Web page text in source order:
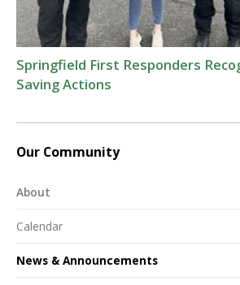
Springfield First Responders
Saving Actions
Our Community
About
Calendar
News & Announcements